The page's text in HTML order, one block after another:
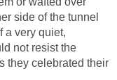
side of the tunnel
a very quiet,
not resist the
they celebrated their